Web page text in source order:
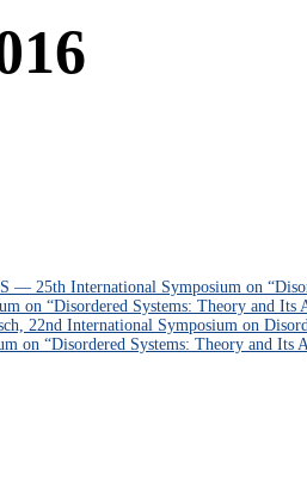
— 25th International Symposium on
on “Disordered Systems: Theory and Its
22nd International Symposium on
on “Disordered Systems: Theory and Its